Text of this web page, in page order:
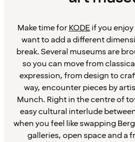
Make time forKODE if you
want to add a different
break. Several museums are
so you can move from
expression, from design to
way, encounter pieces by
Munch. Right in the centre of
easy cultural interlude
when you feel like swapping
galleries, open space and a